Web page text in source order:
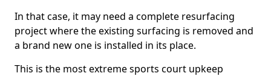
In that case, it may need a complete resurfacing
project where the existing surfacing is removed and
a brand new one is installed in its place.
This is the most extreme sports court upkeep